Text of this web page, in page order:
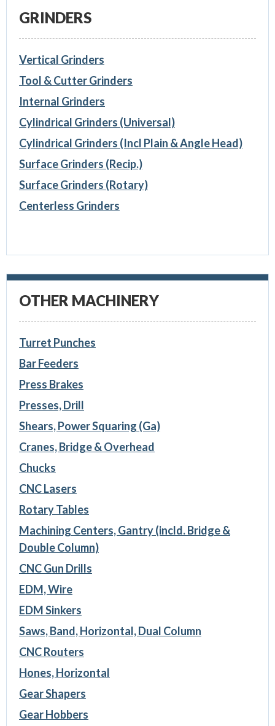
GRINDERS
Vertical Grinders
Tool & Cutter Grinders
Internal Grinders
Cylindrical Grinders (Universal)
Cylindrical Grinders (Incl Plain & Angle Head)
Surface Grinders (Recip.)
Surface Grinders (Rotary)
Centerless Grinders
OTHER MACHINERY
Turret Punches
Bar Feeders
Press Brakes
Presses, Drill
Shears, Power Squaring (Ga)
Cranes, Bridge & Overhead
Chucks
CNC Lasers
Rotary Tables
Machining Centers, Gantry (incld. Bridge &
Double Column)
CNC Gun Drills
EDM, Wire
EDM Sinkers
Saws, Band, Horizontal, Dual Column
CNC Routers
Hones, Horizontal
Gear Shapers
Gear Hobbers